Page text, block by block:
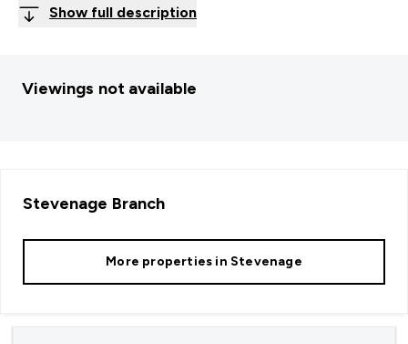
Show full description
Viewings not available
Stevenage Branch
More properties in Stevenage